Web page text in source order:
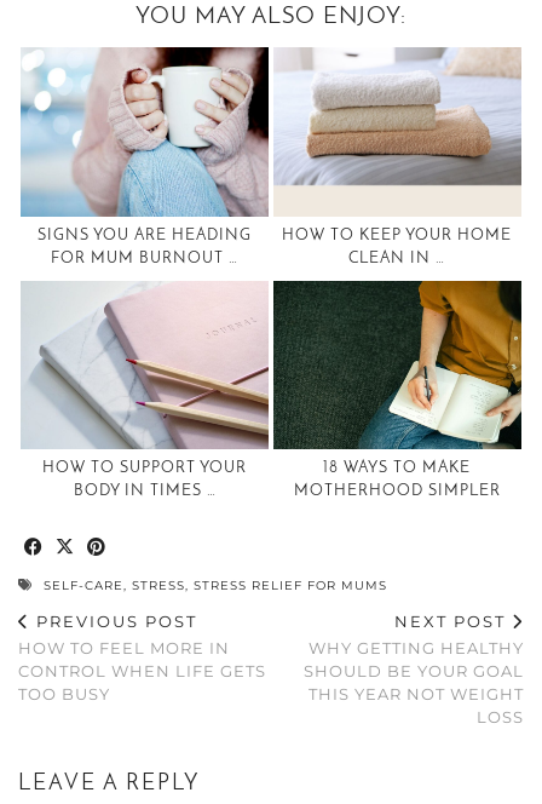
YOU MAY ALSO ENJOY:
SIGNS YOU ARE HEADING
FOR MUM BURNOUT …
HOW TO KEEP YOUR HOME
CLEAN IN …
HOW TO SUPPORT YOUR
BODY IN TIMES …
18 WAYS TO MAKE
MOTHERHOOD SIMPLER
SELF-CARE, STRESS, STRESS RELIEF FOR MUMS
PREVIOUS POST
HOW TO FEEL MORE IN
CONTROL WHEN LIFE GETS
TOO BUSY
NEXT POST
WHY GETTING HEALTHY
SHOULD BE YOUR GOAL
THIS YEAR NOT WEIGHT
LOSS
LEAVE A REPLY